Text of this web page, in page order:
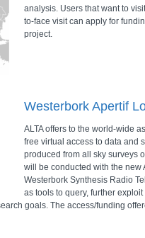
analysis. Users that want to
to-face visit can apply for
project.
Westerbork Apertif
ALTA offers to the world-wide
free virtual access to data and
produced from all sky surveys
will be conducted with the new
Westerbork Synthesis Radio
as tools to query, further
goals. The access/funding